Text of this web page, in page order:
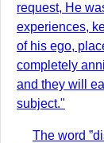
request, He
experiences,
of his ego,
completely
and they will
subject."
The word